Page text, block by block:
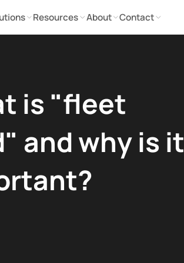
Resources About Contact
is "fleet
and why is it